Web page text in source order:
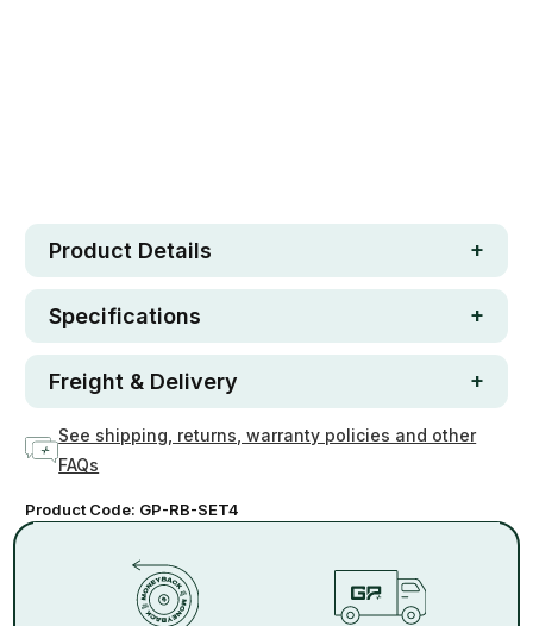
Product Details
Specifications
Freight & Delivery
See shipping, returns, warranty policies and other
FAQs
Product Code: GP-RB-SET4